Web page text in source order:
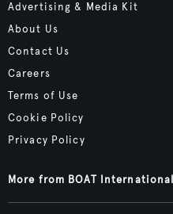
Advertising & Media Kit
About Us
Contact Us
Careers
Terms of Use
Cookie Policy
Privacy Policy
More from BOAT International